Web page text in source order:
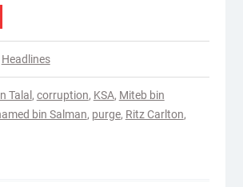
Headlines
Talal , corruption, KSA, Miteb bin
bin Salman, purge, Ritz Carlton,